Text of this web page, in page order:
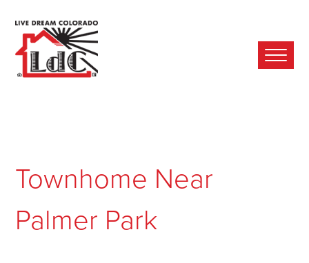
Townhome Near
Palmer Park